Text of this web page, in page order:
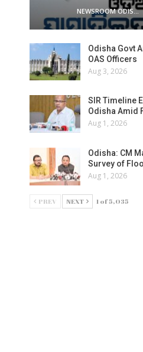
NEWSROOM ODISHA NETWORK
Odisha Govt
OAS Officers
Aug 3, 2026
SIR Timeline
Odisha Amid
Aug 1, 2026
Odisha: CM
Survey of
Aug 1, 2026
PREV NEXT 1 of 5,035